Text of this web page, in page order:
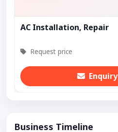
AC Installation, Repair
Request price
Enquiry
Business Timeline